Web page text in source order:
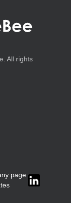
All rights
page